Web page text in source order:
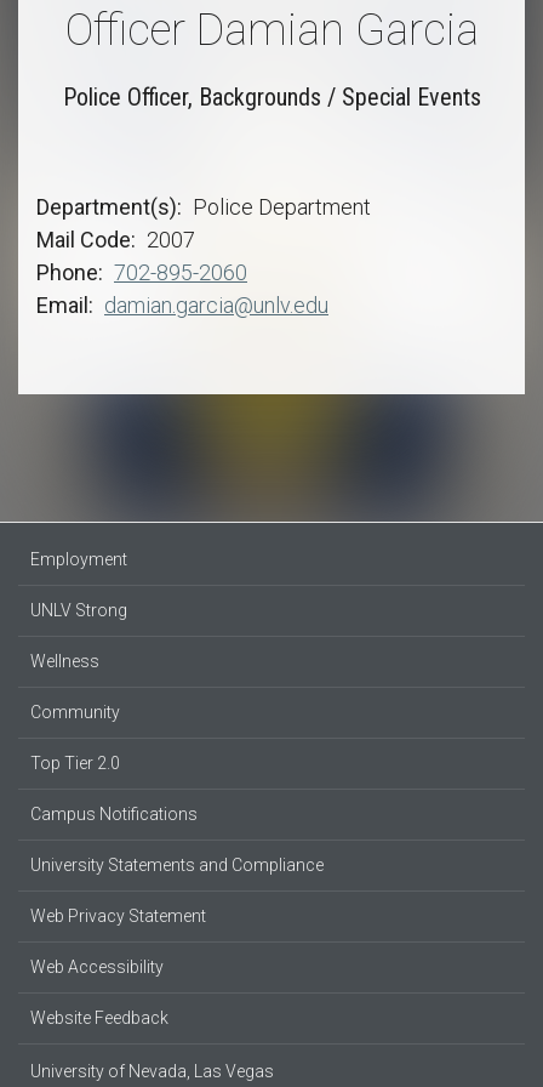
Officer Damian Garcia
Police Officer, Backgrounds / Special Events
Department(s)
Police Department
Mail Code
2007
Phone
702-895-2060
Email
damian.garcia@unlv.edu
Employment
UNLV Strong
Wellness
Community
Top Tier 2.0
Campus Notifications
University Statements and Compliance
Web Privacy Statement
Web Accessibility
Website Feedback
University of Nevada, Las Vegas